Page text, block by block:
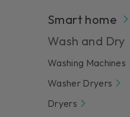
Smart home
Wash and Dry
Washing Machines
Washer Dryers
Dryers